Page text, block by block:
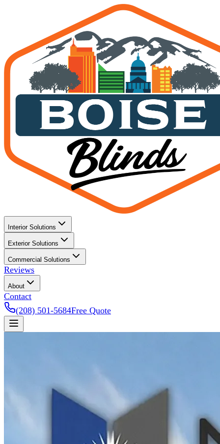
MagnaTrack Screens in
Interior Solutions
Exterior Solutions
Commercial Solutions
Reviews
About
Contact
(208) 501-5684Free Quote